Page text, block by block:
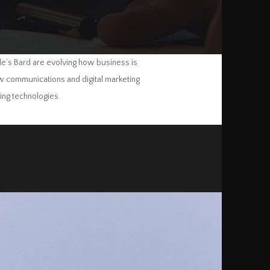
Bard are evolving how business is
and digital marketing
technologies.